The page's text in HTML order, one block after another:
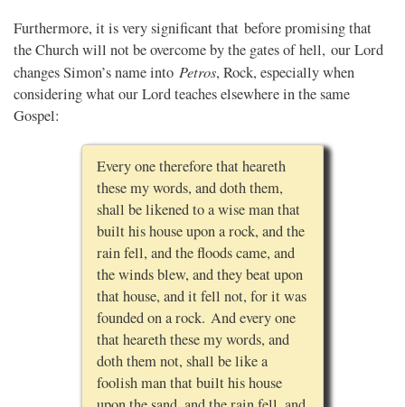
Furthermore, it is very significant that before promising that
the Church will not be overcome by the gates of hell, our Lord
changes Simon’s name into Petros, Rock, especially when
considering what our Lord teaches elsewhere in the same
Gospel:
Every one therefore that heareth
these my words, and doth them,
shall be likened to a wise man that
built his house upon a rock, and the
rain fell, and the floods came, and
the winds blew, and they beat upon
that house, and it fell not, for it was
founded on a rock. And every one
that heareth these my words, and
doth them not, shall be like a
foolish man that built his house